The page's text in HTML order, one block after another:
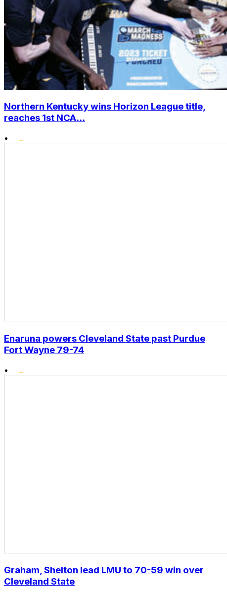
Northern Kentucky wins Horizon League title,
reaches 1st NCA...
•
Enaruna powers Cleveland State past Purdue
Fort Wayne 79-74
•
Graham, Shelton lead LMU to 70-59 win over
Cleveland State